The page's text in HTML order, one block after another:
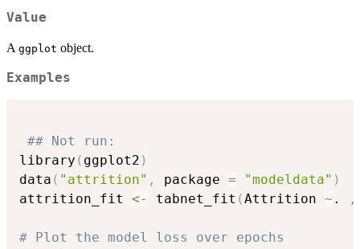
Value
A ggplot object.
Examples
## Not run:
library ( ggplot2 )
data ( "attrition" , package = "modeldata" )
attrition_fit <- tabnet_fit (Attrition ~ . ,
# Plot the model loss over epochs